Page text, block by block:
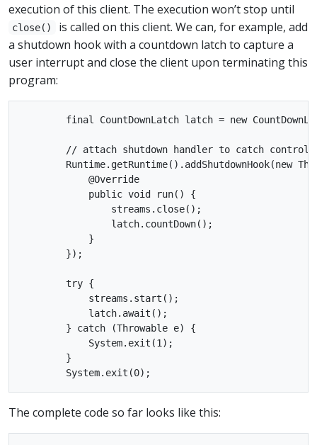
execution of this client. The execution won’t stop until
close()
is called on this client. We can, for example, add
a shutdown hook with a countdown latch to capture a
user interrupt and close the client upon terminating this
program:
final CountDownLatch latch = new
// attach shutdown handler to catch control-
Runtime.getRuntime().addShutdownHook(new
            @Override
            public void run() {
                streams.close();
                latch.countDown();
            }
        });
        try {
            streams.start();
            latch.await();
        } catch (Throwable e) {
            System.exit(1);
        }
The complete code so far looks like this: